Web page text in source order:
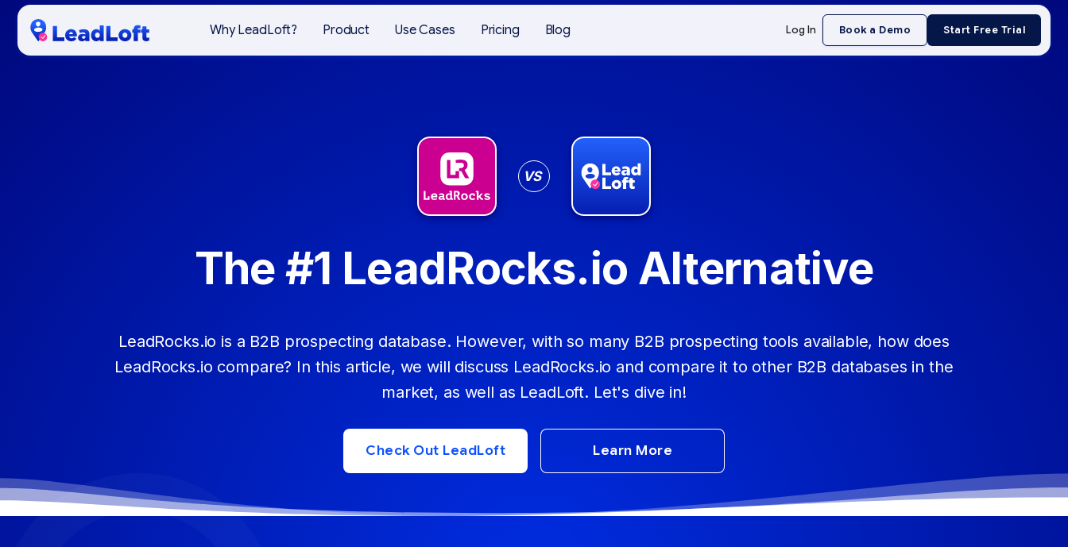
Why LeadLoft? Product Use Cases Pricing Blog Log In Book a Demo Start Free Trial
VS
The #1 LeadRocks.io Alternative
LeadRocks.io is a B2B prospecting database. However, with so many B2B prospecting tools available, how does
LeadRocks.io compare? In this article, we will discuss LeadRocks.io and compare it to other B2B databases in the
market, as well as LeadLoft. Let's dive in!
Check Out LeadLoft Learn More